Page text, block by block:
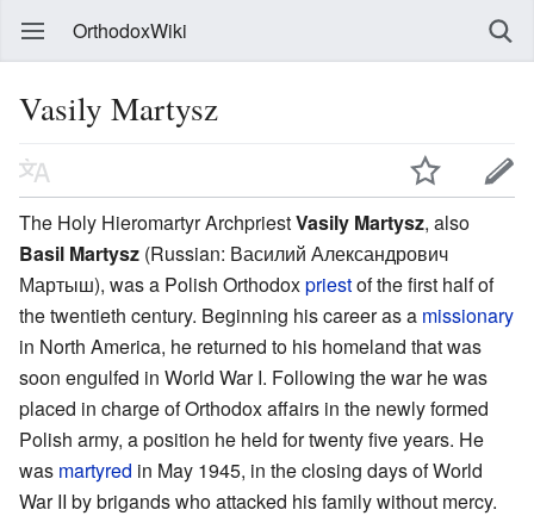
OrthodoxWiki
Vasily Martysz
The Holy Hieromartyr ArchpriestVasily Martysz, also
Basil Martysz (Russian: Василий Александрович
Мартыш), was a Polish Orthodoxpriestof the first half of
the twentieth century. Beginning his career as a missionary
in North America, he returned to his homeland that was
soon engulfed in World War I. Following the war he was
placed in charge of Orthodox affairs in the newly formed
Polish army, a position he held for twenty five years. He
was martyred in May 1945, in the closing days of World
War II by brigands who attacked his family without mercy.